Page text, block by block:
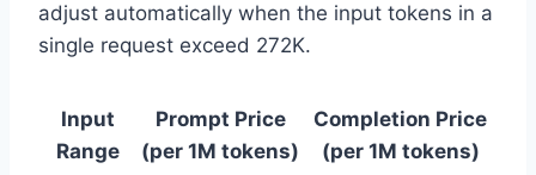
adjust automatically when the input tokens in a
single request exceed 272K.
Input
Range
Prompt Price
(per 1M tokens)
Completion Price
(per 1M tokens)